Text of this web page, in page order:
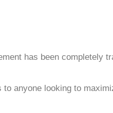
has been completely
anyone looking to